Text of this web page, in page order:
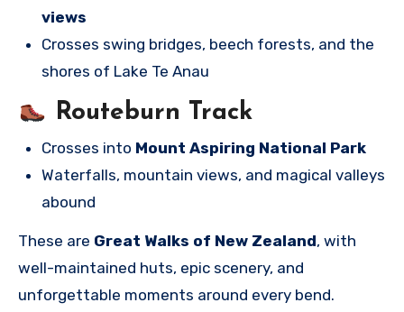
views
Crosses swing bridges, beech forests, and the
shores of Lake Te Anau
Routeburn Track
Crosses into Mount Aspiring National Park
Waterfalls, mountain views, and magical valleys
abound
These are Great Walks of New Zealand, with
well-maintained huts, epic scenery, and
unforgettable moments around every bend.